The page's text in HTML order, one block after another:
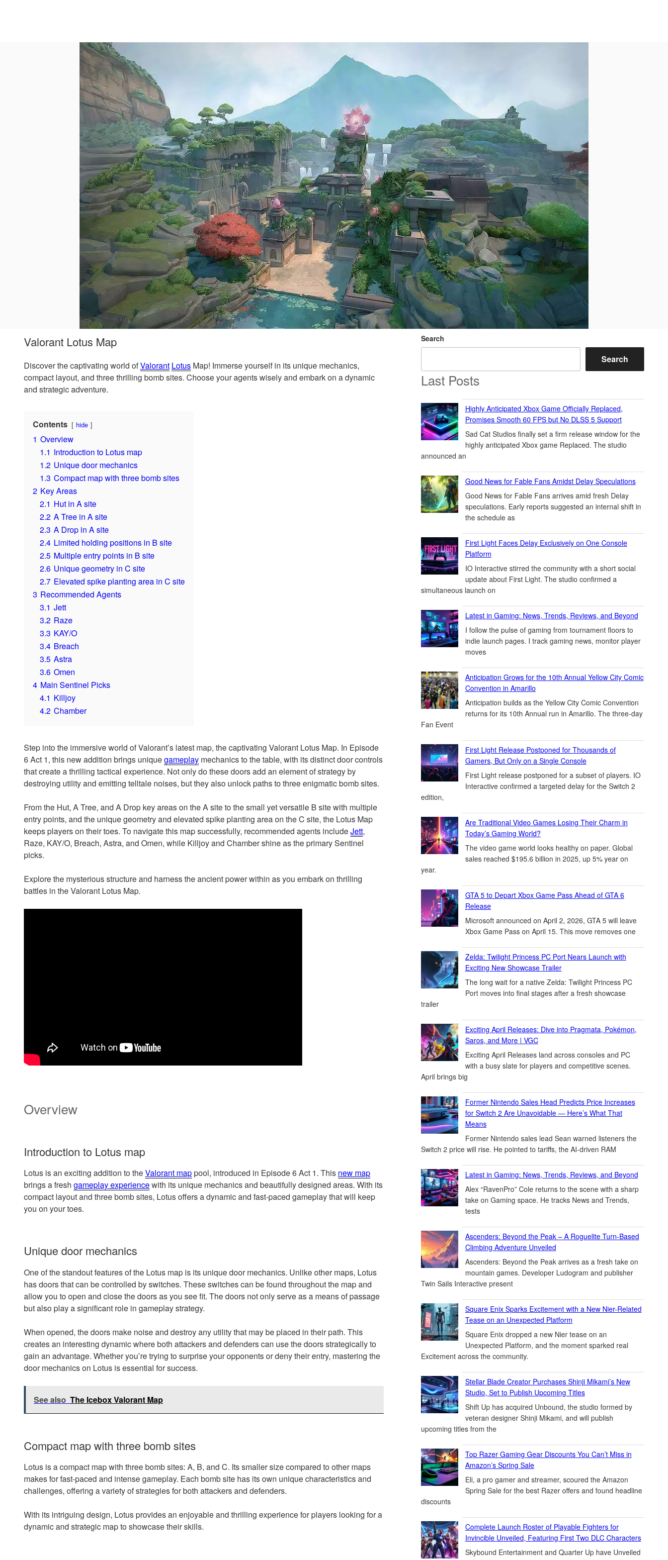
Valorant Lotus Map
Discover the captivating world ofValorant Lotus Map! Immerse yourself in its unique mechanics,
compact layout, and three thrilling bomb sites. Choose your agents wisely and embark on a dynamic
and strategic adventure.
Contents hide
1 Overview
1.1 Introduction to Lotus map
1.2 Unique door mechanics
1.3 Compact map with three bomb sites
2 Key Areas
2.1 Hut in A site
2.2 A Tree in A site
2.3 A Drop in A site
2.4 Limited holding positions in B site
2.5 Multiple entry points in B site
2.6 Unique geometry in C site
2.7 Elevated spike planting area in C site
3 Recommended Agents
3.1 Jett
3.2 Raze
3.3 KAY/O
3.4 Breach
3.5 Astra
3.6 Omen
4 Main Sentinel Picks
4.1 Killjoy
4.2 Chamber
Step into the immersive world of Valorant’s latest map, the captivating Valorant Lotus Map. In Episode
6 Act 1, this new addition brings uniquegameplay mechanics to the table, with its distinct door controls
that create a thrilling tactical experience. Not only do these doors add an element of strategy by
destroying utility and emitting telltale noises, but they also unlock paths to three enigmatic bomb sites.
From the Hut, A Tree, and A Drop key areas on the A site to the small yet versatile B site with multiple
entry points, and the unique geometry and elevated spike planting area on the C site, the Lotus Map
keeps players on their toes. To navigate this map successfully, recommended agents includeJett,
Raze, KAY/O, Breach, Astra, and Omen, while Killjoy and Chamber shine as the primary Sentinel
picks.
Explore the mysterious structure and harness the ancient power within as you embark on thrilling
battles in the Valorant Lotus Map.
Overview
Introduction to Lotus map
Lotus is an exciting addition to theValorant mappool, introduced in Episode 6 Act 1. This new map
brings a fresh gameplay experiencewith its unique mechanics and beautifully designed areas. With its
compact layout and three bomb sites, Lotus offers a dynamic and fast-paced gameplay that will keep
you on your toes.
Unique door mechanics
One of the standout features of the Lotus map is its unique door mechanics. Unlike other maps, Lotus
has doors that can be controlled by switches. These switches can be found throughout the map and
allow you to open and close the doors as you see fit. The doors not only serve as a means of passage
but also play a significant role in gameplay strategy.
When opened, the doors make noise and destroy any utility that may be placed in their path. This
creates an interesting dynamic where both attackers and defenders can use the doors strategically to
gain an advantage. Whether you’re trying to surprise your opponents or deny their entry, mastering the
door mechanics on Lotus is essential for success.
See also The Icebox Valorant Map
Compact map with three bomb sites
Lotus is a compact map with three bomb sites: A, B, and C. Its smaller size compared to other maps
makes for fast-paced and intense gameplay. Each bomb site has its own unique characteristics and
challenges, offering a variety of strategies for both attackers and defenders.
With its intriguing design, Lotus provides an enjoyable and thrilling experience for players looking for a
dynamic and strategic map to showcase their skills.
Search
Search
Last Posts
Highly Anticipated Xbox Game Officially Replaced,
Promises Smooth 60 FPS but No DLSS 5 Support
Sad Cat Studios finally set a firm release window for the
highly anticipated Xbox game Replaced. The studio
announced an
Good News for Fable Fans Amidst Delay Speculations
Good News for Fable Fans arrives amid fresh Delay
speculations. Early reports suggested an internal shift in
the schedule as
First Light Faces Delay Exclusively on One Console
Platform
IO Interactive stirred the community with a short social
update about First Light. The studio confirmed a
simultaneous launch on
Latest in Gaming: News, Trends, Reviews, and Beyond
I follow the pulse of gaming from tournament floors to
indie launch pages. I track gaming news, monitor player
moves
Anticipation Grows for the 10th Annual Yellow City Comic
Convention in Amarillo
Anticipation builds as the Yellow City Comic Convention
returns for its 10th Annual run in Amarillo. The three-day
Fan Event
First Light Release Postponed for Thousands of
Gamers, But Only on a Single Console
First Light release postponed for a subset of players. IO
Interactive confirmed a targeted delay for the Switch 2
edition,
Are Traditional Video Games Losing Their Charm in
Today’s Gaming World?
The video game world looks healthy on paper. Global
sales reached $195.6 billion in 2025, up 5% year on
year.
GTA 5 to Depart Xbox Game Pass Ahead of GTA 6
Release
Microsoft announced on April 2, 2026, GTA 5 will leave
Xbox Game Pass on April 15. This move removes one
Zelda: Twilight Princess PC Port Nears Launch with
Exciting New Showcase Trailer
The long wait for a native Zelda: Twilight Princess PC
Port moves into final stages after a fresh showcase
trailer
Exciting April Releases: Dive into Pragmata, Pokémon,
Saros, and More | VGC
Exciting April Releases land across consoles and PC
with a busy slate for players and competitive scenes.
April brings big
Former Nintendo Sales Head Predicts Price Increases
for Switch 2 Are Unavoidable — Here’s What That
Means
Former Nintendo sales lead Sean warned listeners the
Switch 2 price will rise. He pointed to tariffs, the AI-driven RAM
Latest in Gaming: News, Trends, Reviews, and Beyond
Alex “RavenPro” Cole returns to the scene with a sharp
take on Gaming space. He tracks News and Trends,
tests
Ascenders: Beyond the Peak – A Roguelite Turn-Based
Climbing Adventure Unveiled
Ascenders: Beyond the Peak arrives as a fresh take on
mountain games. Developer Ludogram and publisher
Twin Sails Interactive present
Square Enix Sparks Excitement with a New Nier-Related
Tease on an Unexpected Platform
Square Enix dropped a new Nier tease on an
Unexpected Platform, and the moment sparked real
Excitement across the community.
Stellar Blade Creator Purchases Shinji Mikami’s New
Studio, Set to Publish Upcoming Titles
Shift Up has acquired Unbound, the studio formed by
veteran designer Shinji Mikami, and will publish
upcoming titles from the
Top Razer Gaming Gear Discounts You Can’t Miss in
Amazon’s Spring Sale
Eli, a pro gamer and streamer, scoured the Amazon
Spring Sale for the best Razer offers and found headline
discounts
Complete Launch Roster of Playable Fighters for
Invincible Unveiled, Featuring First Two DLC Characters
Skybound Entertainment and Quarter Up have Unveiled